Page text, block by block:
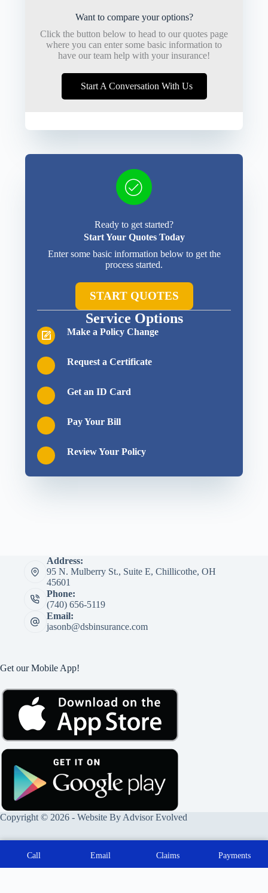
Want to compare your options?
Click the button below to head to our quotes page
where you can enter some basic information to
have our team help with your insurance!
Start A Conversation With Us
Ready to get started?
Start Your Quotes Today
Enter some basic information below to get the
process started.
START QUOTES
Service Options
Make a Policy Change
Request a Certificate
Get an ID Card
Pay Your Bill
Review Your Policy
Address:
95 N. Mulberry St., Suite E, Chillicothe, OH
45601
Phone:
(740) 656-5119
Email:
jasonb@dsbinsurance.com
Get our Mobile App!
Copyright © 2026 - Website By Advisor Evolved
Call Email Claims Payments